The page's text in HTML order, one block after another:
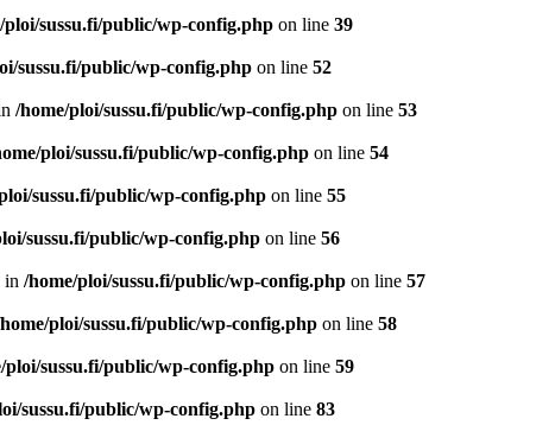
ploi/sussu.fi/public/wp-config.php on line 39
sussu.fi/public/wp-config.php on line 52
/home/ploi/sussu.fi/public/wp-config.php on line 53
ploi/sussu.fi/public/wp-config.php on line 54
sussu.fi/public/wp-config.php on line 55
sussu.fi/public/wp-config.php on line 56
in /home/ploi/sussu.fi/public/wp-config.php on line 57
ploi/sussu.fi/public/wp-config.php on line 58
ploi/sussu.fi/public/wp-config.php on line 59
sussu.fi/public/wp-config.php on line 83